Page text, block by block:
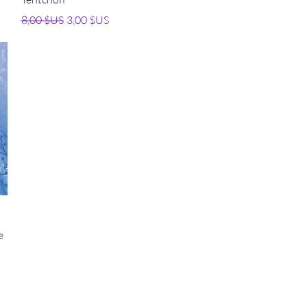
Prix original
8,00 $US Prix promotionnel
3,00 $US